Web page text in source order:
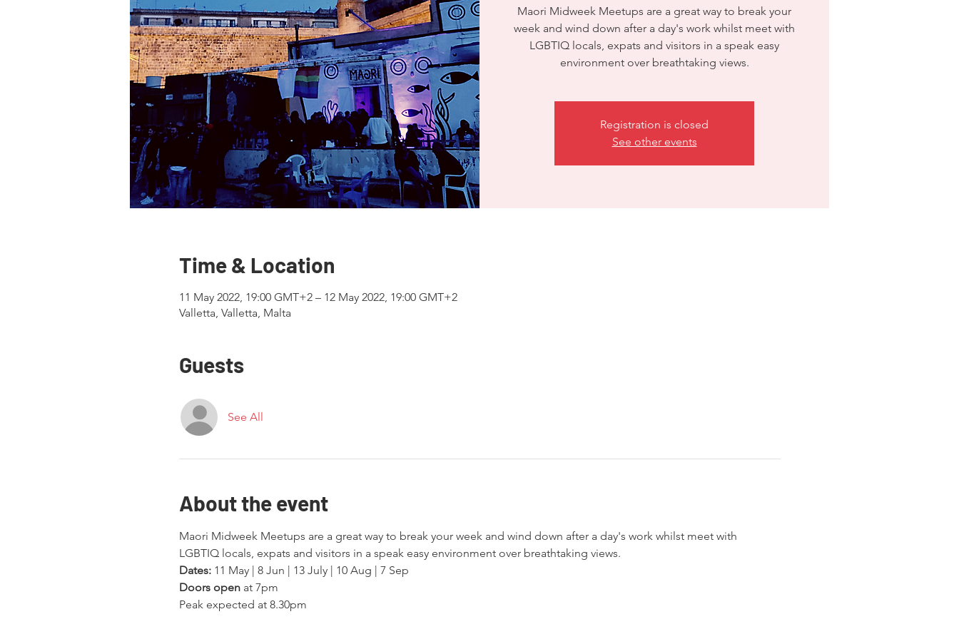
Maori Midweek Meetups are a great way to break your
week and wind down after a day's work whilst meet with
LGBTIQ locals, expats and visitors in a speak easy
environment over breathtaking views.
Registration is closed
See other events
Time & Location
11 May 2022, 19:00 GMT+2 – 12 May 2022, 19:00 GMT+2
Valletta, Valletta, Malta
Guests
See All
About the event
Maori Midweek Meetups are a great way to break your week and wind down after a day's work whilst meet with
LGBTIQ locals, expats and visitors in a speak easy environment over breathtaking views.
Dates: 11 May | 8 Jun | 13 July | 10 Aug | 7 Sep
Doors open at 7pm
Peak expected at 8.30pm